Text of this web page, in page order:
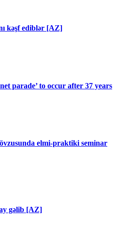
kəşf ediblər [AZ]
parade’ to occur after 37 years
elmi-praktiki seminar
gəlib [AZ]